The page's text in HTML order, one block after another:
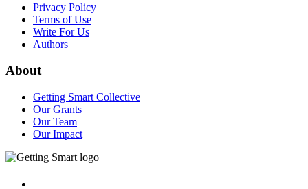
Privacy Policy
Terms of Use
Write For Us
Authors
About
Getting Smart Collective
Our Grants
Our Team
Our Impact